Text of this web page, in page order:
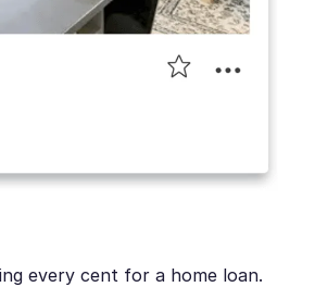
every cent for a home loan.